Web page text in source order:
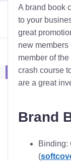
A brand book
to your
great
new
member of
crash course
are a great
Brand
Binding:
(